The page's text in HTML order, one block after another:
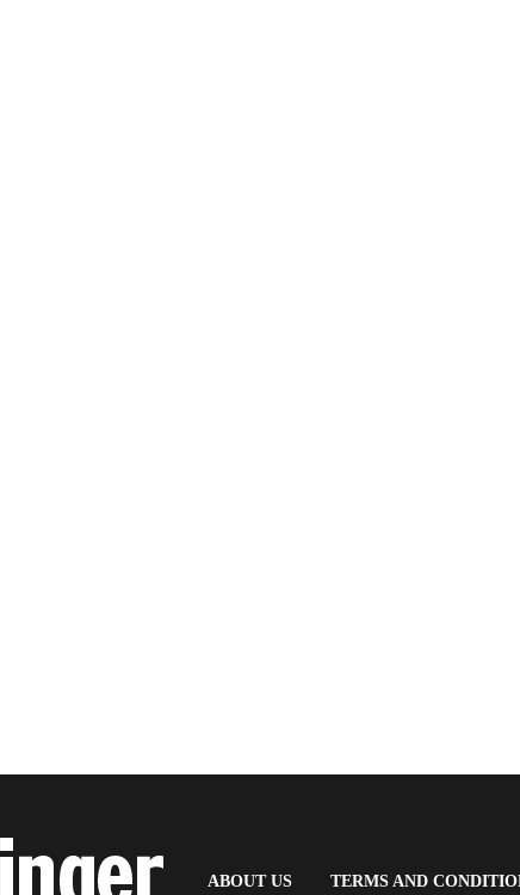
ABOUT US(OPENSTERMS AND